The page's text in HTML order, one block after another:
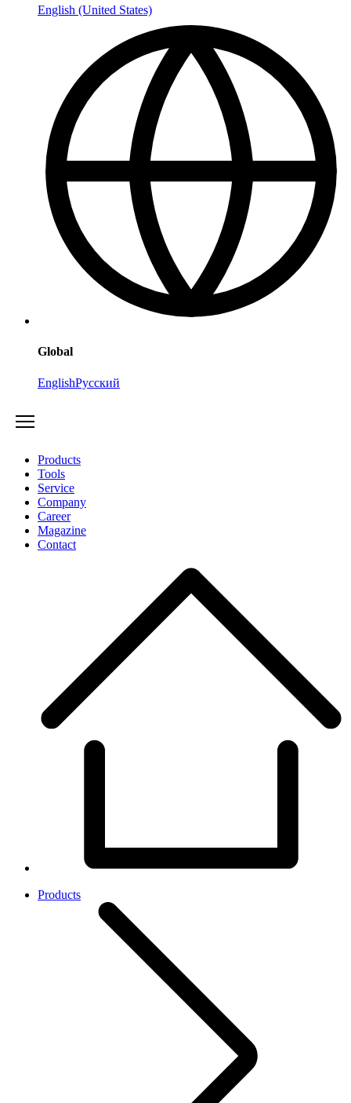
English (United States)
Global
EnglishРусский
Products
Tools
Service
Company
Career
Magazine
Contact
Products